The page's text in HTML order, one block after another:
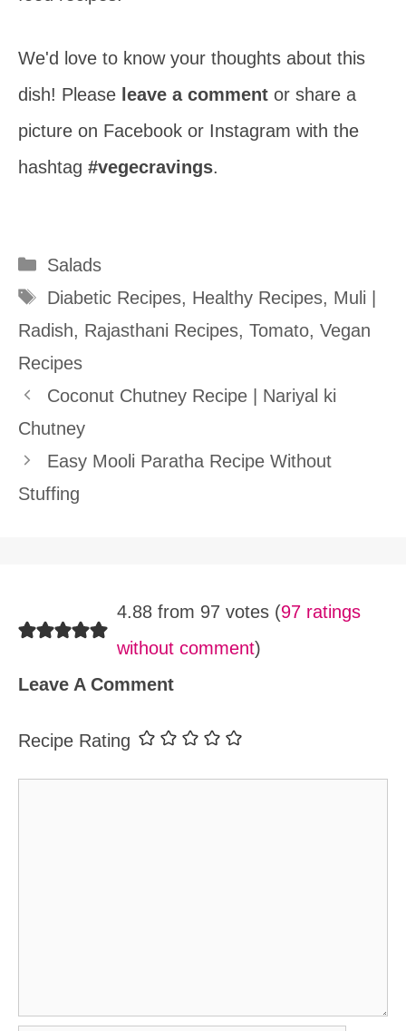
We'd love to know your thoughts about this
dish! Please leave a comment or share a
picture on Facebook or Instagram with the
hashtag #vegecravings.
Categories
Salads
Tags
Diabetic Recipes, Healthy Recipes, Muli |
Radish, Rajasthani Recipes, Tomato, Vegan
Recipes
Coconut Chutney Recipe | Nariyal ki
Chutney
Easy Mooli Paratha Recipe Without
Stuffing
4.88 from 97 votes (97 ratings
without comment)
Leave A Comment
Recipe Rating